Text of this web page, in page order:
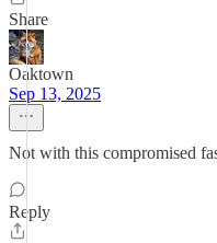
Share
Oaktown
Sep 13, 2025
Not with this compromised
Reply